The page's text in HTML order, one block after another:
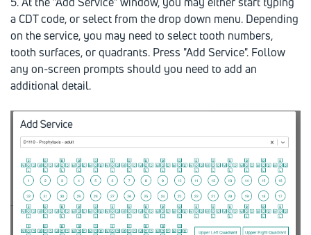
a CDT code, or select from the drop down menu. Depending
on the service, you may need to select tooth numbers,
tooth surfaces, or quadrants. Press "Add Service". Follow
any on-screen prompts should you need to add an
additional detail.